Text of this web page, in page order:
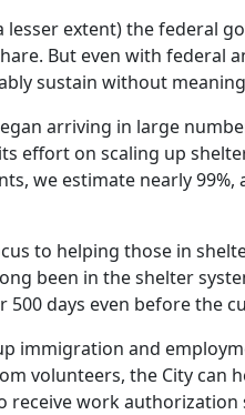
lesser extent) the federal
But even with federal
sustain without
arriving in large
effort on scaling up
we estimate nearly
to helping those in
been in the shelter
500 days even before the
immigration and
volunteers, the City
receive work authorization